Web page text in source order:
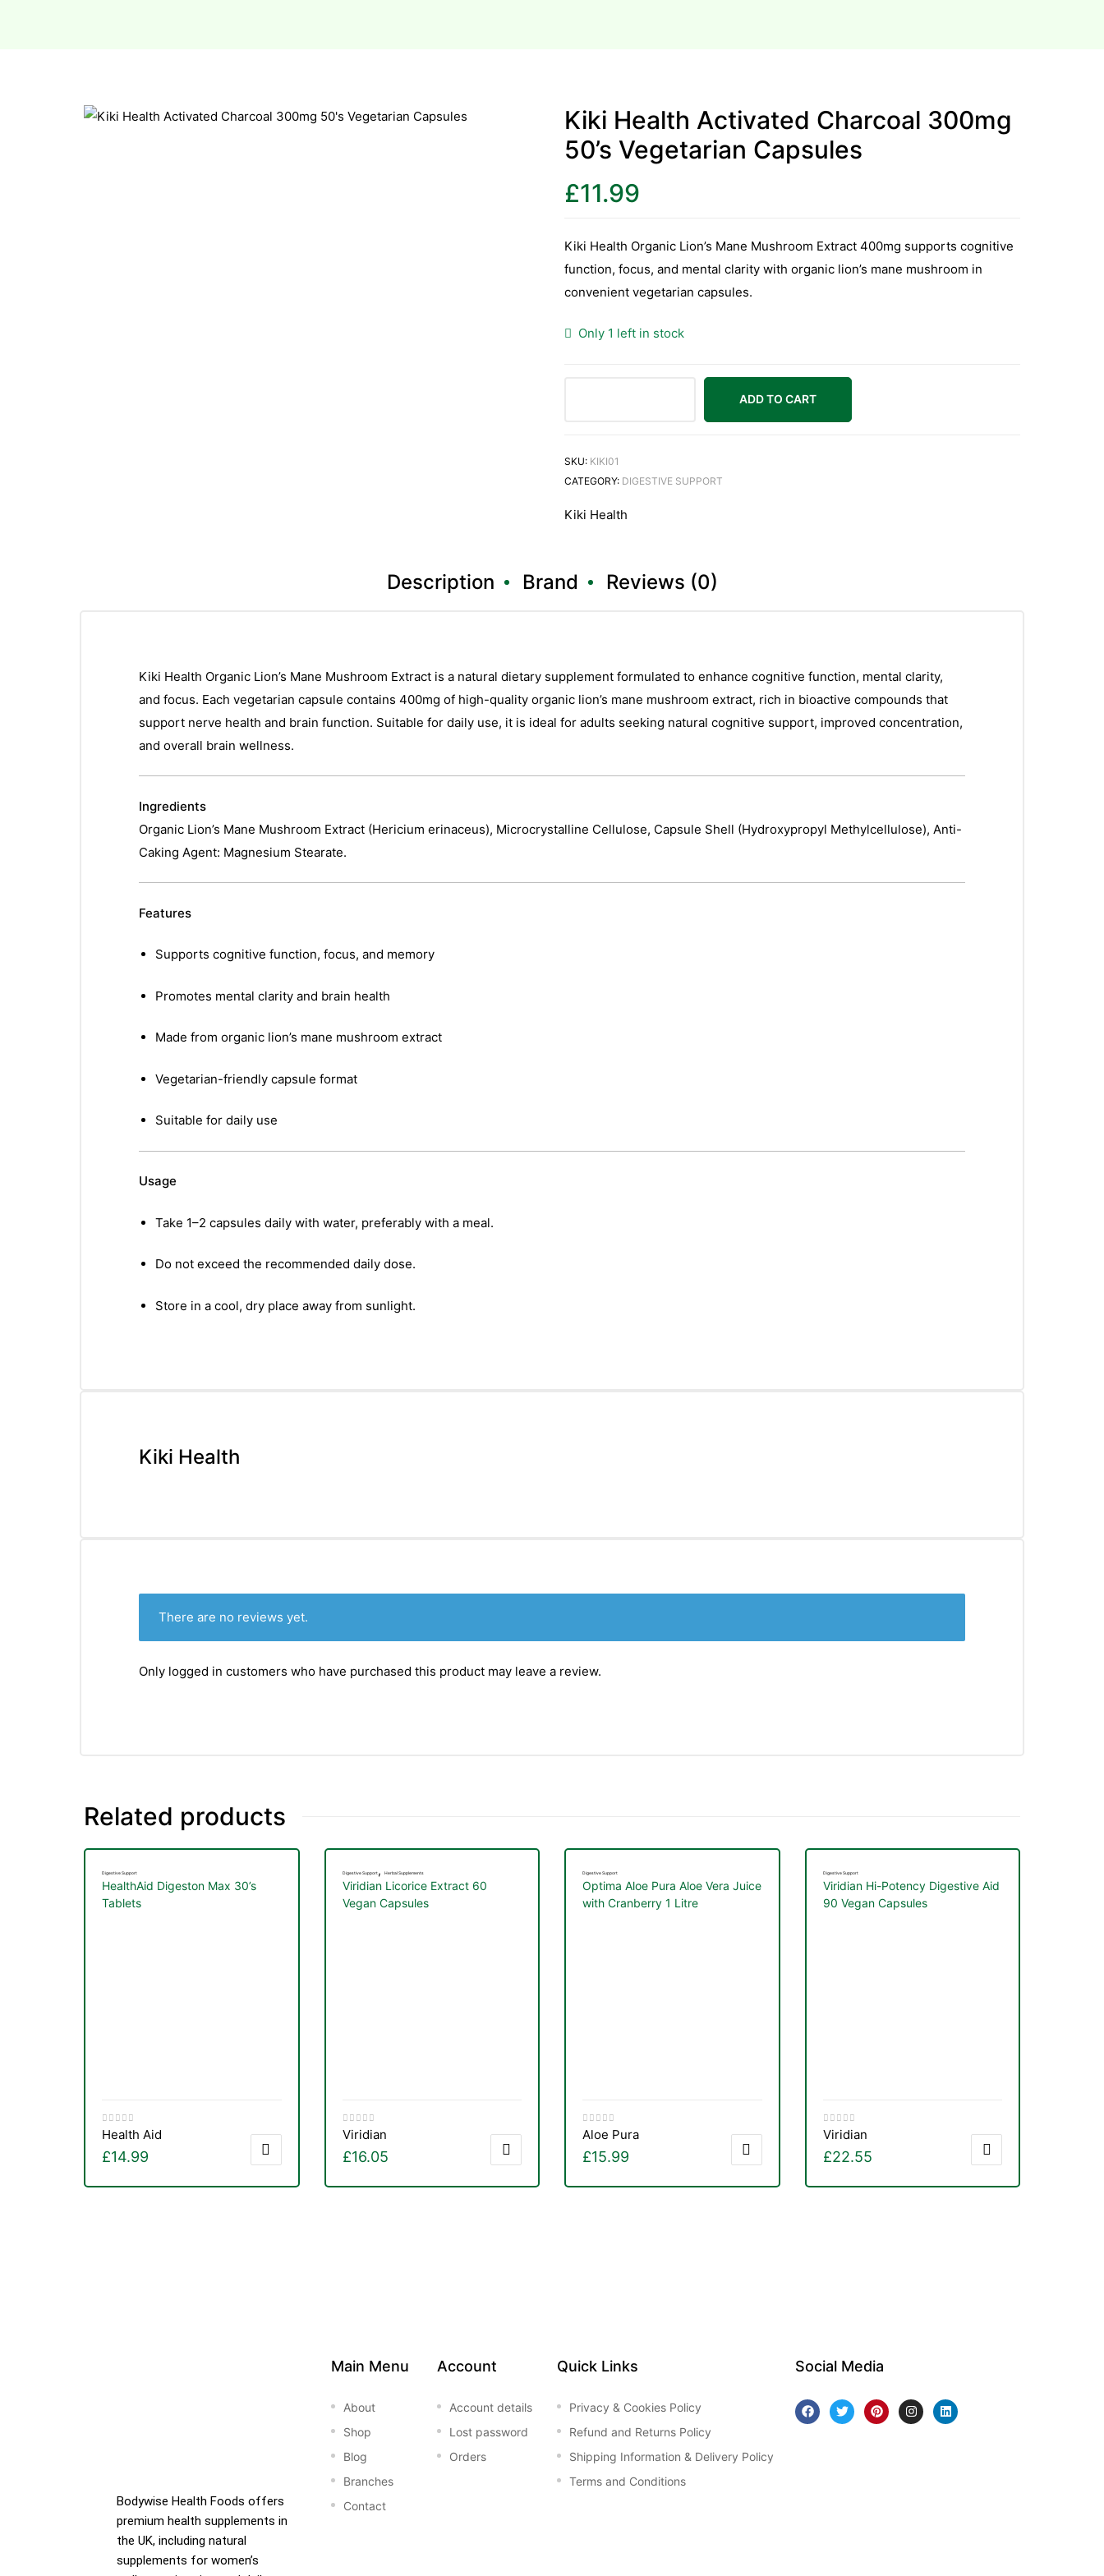
Kiki Health Activated Charcoal 300mg
50’s Vegetarian Capsules
£11.99
Kiki Health Organic Lion’s Mane Mushroom Extract 400mg supports cognitive
function, focus, and mental clarity with organic lion’s mane mushroom in
convenient vegetarian capsules.
Only 1 left in stock
ADD TO CART
SKU: KIKI01
CATEGORY: DIGESTIVE SUPPORT
Kiki Health
Description Brand Reviews (0)
Kiki Health Organic Lion’s Mane Mushroom Extract is a natural dietary supplement formulated to enhance cognitive function, mental clarity,
and focus. Each vegetarian capsule contains 400mg of high-quality organic lion’s mane mushroom extract, rich in bioactive compounds that
support nerve health and brain function. Suitable for daily use, it is ideal for adults seeking natural cognitive support, improved concentration,
and overall brain wellness.
Ingredients
Organic Lion’s Mane Mushroom Extract (Hericium erinaceus), Microcrystalline Cellulose, Capsule Shell (Hydroxypropyl Methylcellulose), Anti-
Caking Agent: Magnesium Stearate.
Features
Supports cognitive function, focus, and memory
Promotes mental clarity and brain health
Made from organic lion’s mane mushroom extract
Vegetarian-friendly capsule format
Suitable for daily use
Usage
Take 1–2 capsules daily with water, preferably with a meal.
Do not exceed the recommended daily dose.
Store in a cool, dry place away from sunlight.
Kiki Health
There are no reviews yet.
Only logged in customers who have purchased this product may leave a review.
Related products
Digestive Support
HealthAid Digeston Max 30’s
Tablets
Health Aid
£14.99
Digestive Support, Herbal Supplements
Viridian Licorice Extract 60
Vegan Capsules
Viridian
£16.05
Digestive Support
Optima Aloe Pura Aloe Vera Juice
with Cranberry 1 Litre
Aloe Pura
£15.99
Digestive Support
Viridian Hi-Potency Digestive Aid
90 Vegan Capsules
Viridian
£22.55
Bodywise Health Foods offers
premium health supplements in
the UK, including natural
supplements for women’s
Main Menu
About
Shop
Blog
Branches
Contact
Account
Account details
Lost password
Orders
Quick Links
Privacy & Cookies Policy
Refund and Returns Policy
Shipping Information & Delivery Policy
Terms and Conditions
Social Media